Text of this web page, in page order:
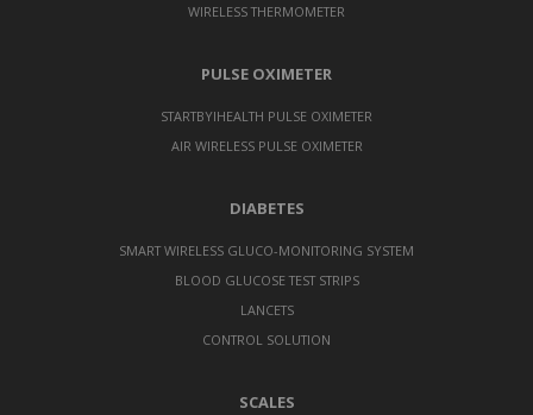
WIRELESS THERMOMETER
PULSE OXIMETER
STARTBYIHEALTH PULSE OXIMETER
AIR WIRELESS PULSE OXIMETER
DIABETES
SMART WIRELESS GLUCO-MONITORING SYSTEM
BLOOD GLUCOSE TEST STRIPS
LANCETS
CONTROL SOLUTION
SCALES